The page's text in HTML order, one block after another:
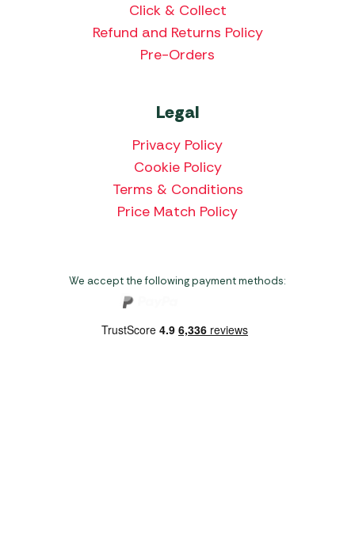
Click & Collect
Refund and Returns Policy
Pre-Orders
Legal
Privacy Policy
Cookie Policy
Terms & Conditions
Price Match Policy
We accept the following payment methods: